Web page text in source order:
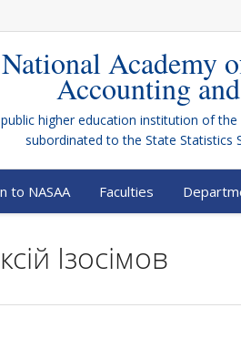
National Academy
Accounting
higher education institution of
subordinated to the State Statistics
to NASAA Faculties
Ізосімов